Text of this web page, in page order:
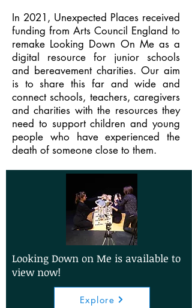
In 2021, Unexpected Places received
funding from Arts Council England to
remake Looking Down On Me as a
digital resource for junior schools
and bereavement charities. Our aim
is to share this far and wide and
connect schools, teachers, caregivers
and charities with the resources they
need to support children and young
people who have experienced the
death of someone close to them.
Looking Down on Me is available to
view now!
Explore